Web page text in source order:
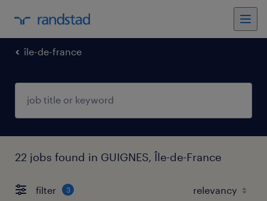
île-de-france
22 jobs found in GUIGNES, Île-de-France
filter 3